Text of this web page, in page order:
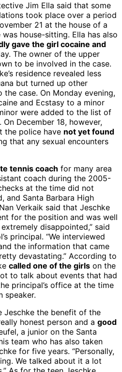
Jim Ella said that some
took place over a period
21 at the house of a
house-sitting. Ella has also
gave the girl cocaine and
The owner of the upper
to be involved in the case.
residence revealed less
but turned up other
case. On Monday evening,
and Ecstasy to a minor
were added to the list of
December 18, however,
the police have not yet found
that any sexual encounters
tennis coach for many area
coach during the 2005-
at the time did not
and Santa Barbara High
Verkaik said that Jeschke
for the position and was well
disappointed,” said
principal. “We interviewed
the information that came
devastating.” According to
called one of the girls on the
to talk about events that had
principal’s office at the time
speaker.
Jeschke the benefit of the
honest person and a good
a junior on the Santa
team who has also taken
for five years. “Personally,
We talked about it a lot